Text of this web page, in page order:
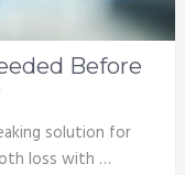
Before
solution for
loss with …